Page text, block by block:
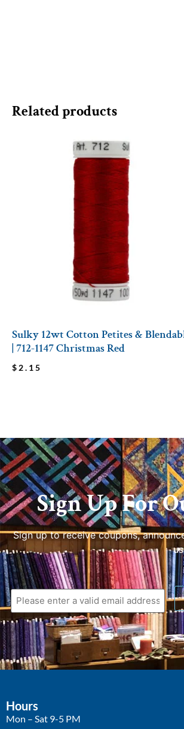
Related products
Sulky 12wt Cotton Petites &
| 712-1147 Christmas Red
$ 2.15
Sign Up For
Sign up to receive coupons,
Hours
Mon – Sat 9-5 PM